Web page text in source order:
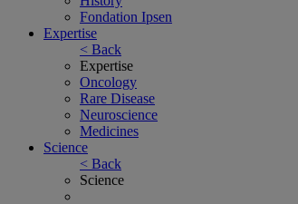
Fondation Ipsen
Expertise
< Back
Expertise
Oncology
Rare Disease
Neuroscience
Medicines
Science
< Back
Science